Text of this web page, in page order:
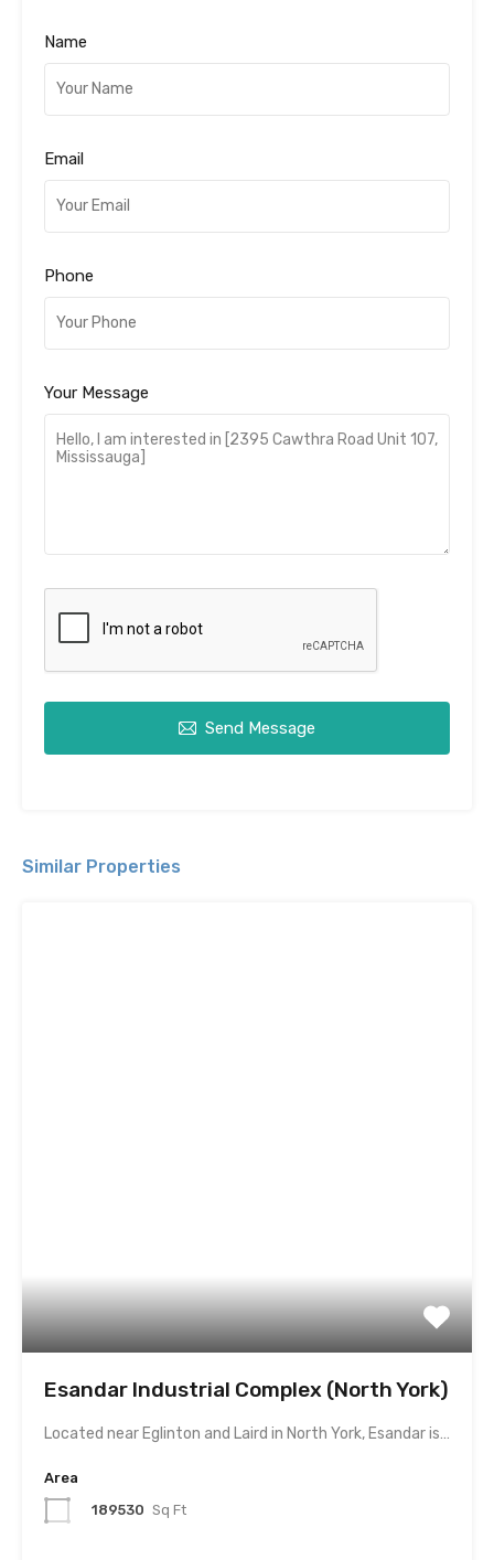
Name
Email
Phone
Your Message
Send Message
Similar Properties
Esandar Industrial Complex (North York)
Located near Eglinton and Laird in North York, Esandar is…
Area
189530 Sq Ft